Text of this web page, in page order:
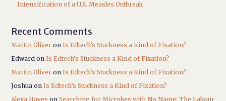
Intensification of a U.S. Measles Outbreak
Recent Comments
Martin Oliver onIs Edtech’s Stuckness a Kind of Fixation?
Edward onIs Edtech’s Stuckness a Kind of Fixation?
Martin Oliver onIs Edtech’s Stuckness a Kind of Fixation?
Joshua onIs Edtech’s Stuckness a Kind of Fixation?
Alexa Hayes onSearching for Microbes with No Name: The Labour